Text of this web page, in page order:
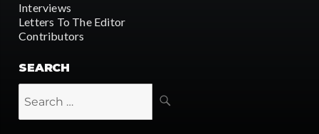
Interviews
Letters To The Editor
Contributors
SEARCH